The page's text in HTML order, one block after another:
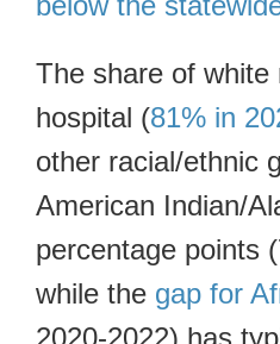
The share of white
hospital (81% in
other racial/ethnic
American Indian/
percentage points
while the gap for